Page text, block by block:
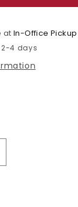
atIn-Office Pickup
4 days